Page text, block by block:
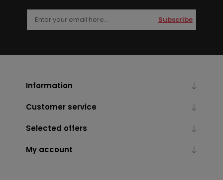
Subscribe
Information
Customer service
Selected offers
My account